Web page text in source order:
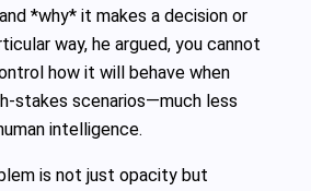
*why* it makes a decision or
way, he argued, you cannot
how it will behave when
scenarios—much less
intelligence.
is not just opacity but